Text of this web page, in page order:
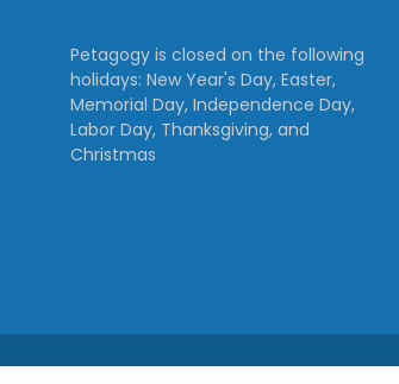
Petagogy is closed on the following
holidays: New Year's Day, Easter,
Memorial Day, Independence Day,
Labor Day, Thanksgiving, and
Christmas